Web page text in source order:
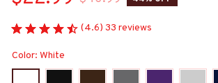
(4.6) 33 reviews
Color: White